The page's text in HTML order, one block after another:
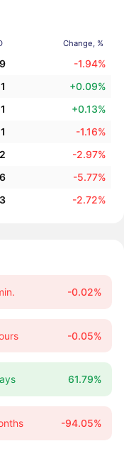
Change, %
-1.94%
+0.09%
+0.13%
-1.16%
-2.97%
-5.77%
-2.72%
-0.02%
-0.05%
61.79%
-94.05%